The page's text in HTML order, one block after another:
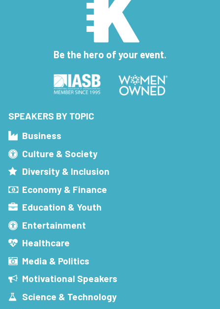
Be the hero of your event.
SPEAKERS BY TOPIC
Business
Culture & Society
Diversity & Inclusion
Economy & Finance
Education & Youth
Entertainment
Healthcare
Media & Politics
Motivational Speakers
Science & Technology